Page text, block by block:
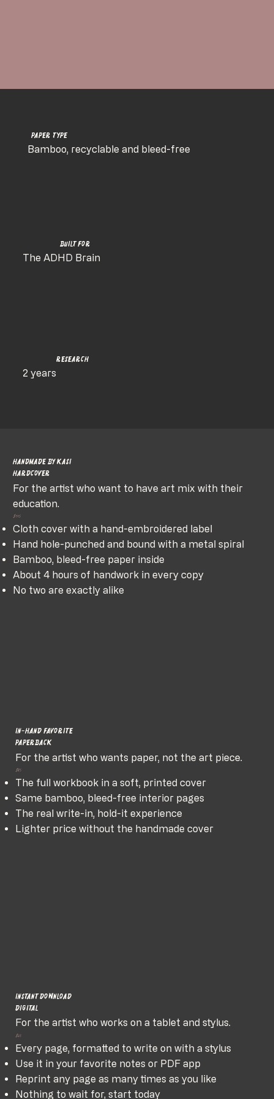
Paper Type
Bamboo, recyclable and bleed-free
Built for
The ADHD Brain
Research
2 years
Handmade by Kasi
HardCover
For the artist who want to have art mix with their
education.
$145
Cloth cover with a hand-embroidered label
Hand hole-punched and bound with a metal spiral
Bamboo, bleed-free paper inside
About 4 hours of handwork in every copy
No two are exactly alike
In-hand favorite
Paperback
For the artist who wants paper, not the art piece.
$85
The full workbook in a soft, printed cover
Same bamboo, bleed-free interior pages
The real write-in, hold-it experience
Lighter price without the handmade cover
Instant Download
Digital
For the artist who works on a tablet and stylus.
$65
Every page, formatted to write on with a stylus
Use it in your favorite notes or PDF app
Reprint any page as many times as you like
Nothing to wait for, start today